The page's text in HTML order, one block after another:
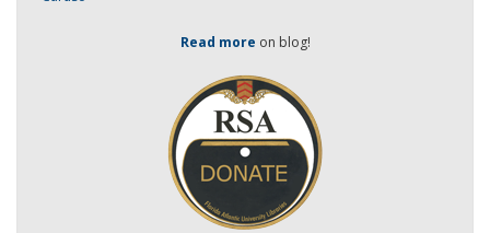
Read more on blog!